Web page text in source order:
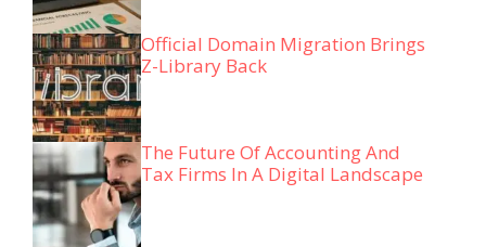
Official Domain Migration Brings
Z-Library Back
The Future Of Accounting And
Tax Firms In A Digital Landscape